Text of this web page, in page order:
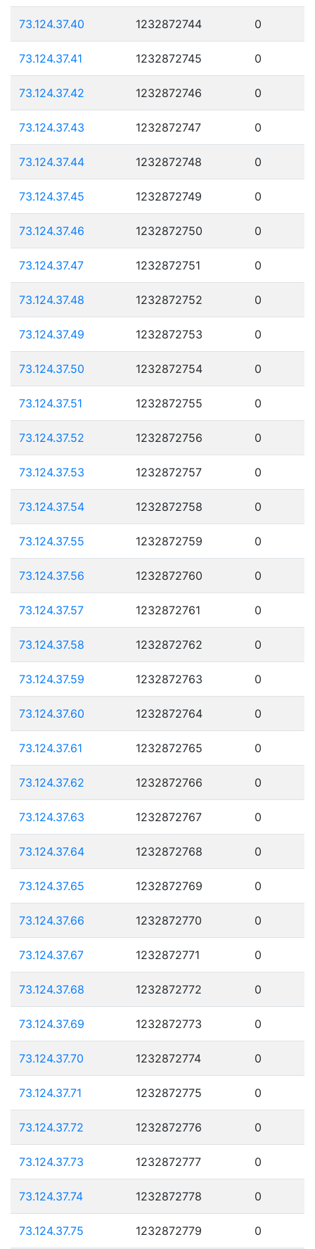
73.124.37.40 1232872744 0
73.124.37.41 1232872745 0
73.124.37.42 1232872746 0
73.124.37.43 1232872747 0
73.124.37.44 1232872748 0
73.124.37.45 1232872749 0
73.124.37.46 1232872750 0
73.124.37.47 1232872751 0
73.124.37.48 1232872752 0
73.124.37.49 1232872753 0
73.124.37.50 1232872754 0
73.124.37.51 1232872755 0
73.124.37.52 1232872756 0
73.124.37.53 1232872757 0
73.124.37.54 1232872758 0
73.124.37.55 1232872759 0
73.124.37.56 1232872760 0
73.124.37.57 1232872761 0
73.124.37.58 1232872762 0
73.124.37.59 1232872763 0
73.124.37.60 1232872764 0
73.124.37.61 1232872765 0
73.124.37.62 1232872766 0
73.124.37.63 1232872767 0
73.124.37.64 1232872768 0
73.124.37.65 1232872769 0
73.124.37.66 1232872770 0
73.124.37.67 1232872771 0
73.124.37.68 1232872772 0
73.124.37.69 1232872773 0
73.124.37.70 1232872774 0
73.124.37.71 1232872775 0
73.124.37.72 1232872776 0
73.124.37.73 1232872777 0
73.124.37.74 1232872778 0
73.124.37.75 1232872779 0